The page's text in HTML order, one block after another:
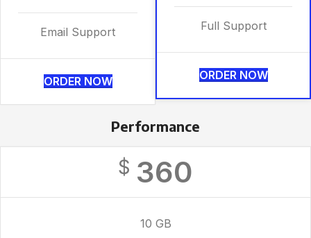
Email Support
ORDER NOW
Full Support
ORDER NOW
Performance
$ 360
10 GB